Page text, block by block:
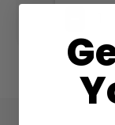
OF